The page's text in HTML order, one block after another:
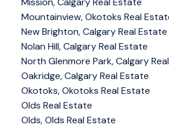
Mountainview, Okotoks Real
New Brighton, Calgary Real Estate
Nolan Hill, Calgary Real Estate
North Glenmore Park, Calgary
Oakridge, Calgary Real Estate
Okotoks, Okotoks Real Estate
Olds Real Estate
Olds, Olds Real Estate